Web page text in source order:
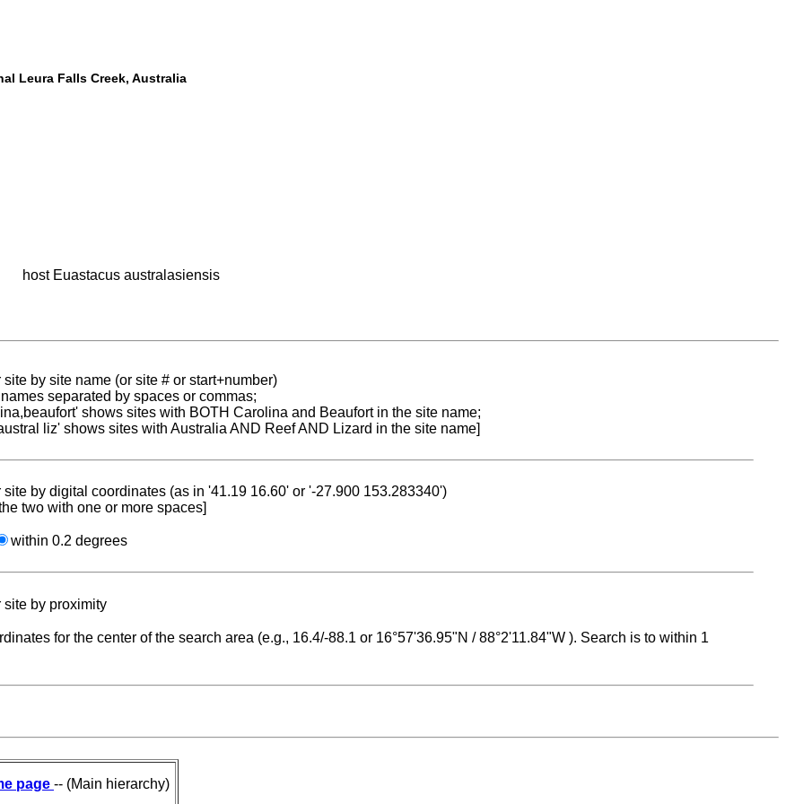
Leura Falls Creek, Australia
host Euastacus australasiensis
site by site name (or site # or start+number)
separated by spaces or commas;
shows sites with BOTH Carolina and Beaufort in the site name;
liz' shows sites with Australia AND Reef AND Lizard in the site name]
site by digital coordinates (as in '41.19 16.60' or '-27.900 153.283340')
two with one or more spaces]
within 0.2 degrees
site by proximity
for the center of the search area (e.g., 16.4/-88.1 or 16°57'36.95"N / 88°2'11.84"W ). Search is to within 1
page -- (Main hierarchy)